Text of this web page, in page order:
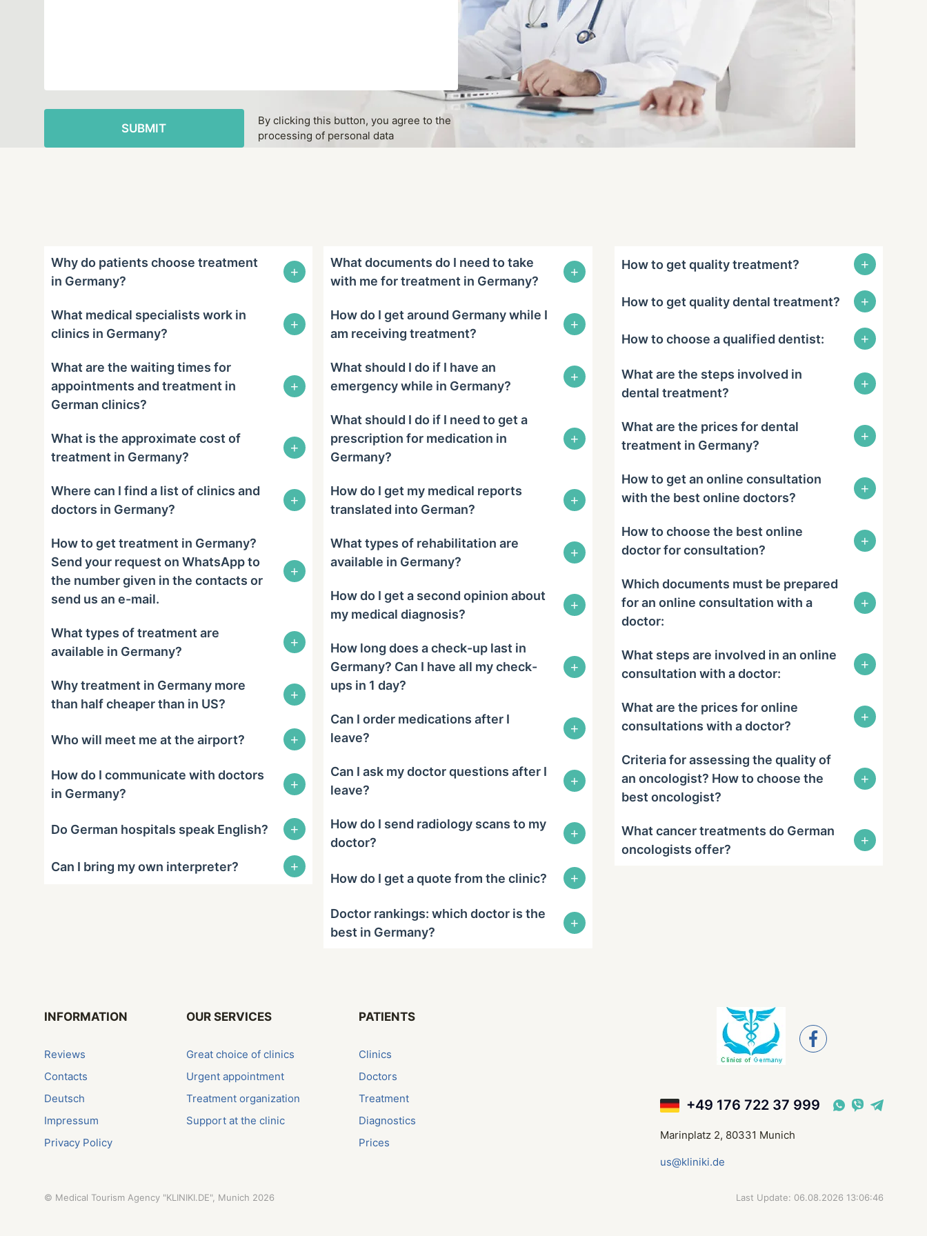
By clicking this button, you agree to the
processing of personal data
Why do patients choose treatment
in Germany?
+
What medical specialists work in
clinics in Germany?
+
What are the waiting times for
appointments and treatment in
German clinics?
+
What is the approximate cost of
treatment in Germany?
+
Where can I find a list of clinics and
doctors in Germany?
+
How to get treatment in Germany?
Send your request on WhatsApp to
the number given in the contacts or
send us an e-mail.
+
What types of treatment are
available in Germany?
+
Why treatment in Germany more
than half cheaper than in US?
+
Who will meet me at the airport? +
How do I communicate with doctors
in Germany?
+
Do German hospitals speak English? +
Can I bring my own interpreter? +
What documents do I need to take
with me for treatment in Germany?
+
How do I get around Germany while I
am receiving treatment?
+
What should I do if I have an
emergency while in Germany?
+
What should I do if I need to get a
prescription for medication in
Germany?
+
How do I get my medical reports
translated into German?
+
What types of rehabilitation are
available in Germany?
+
How do I get a second opinion about
my medical diagnosis?
+
How long does a check-up last in
Germany? Can I have all my check-
ups in 1 day?
+
Can I order medications after I
leave?
+
Can I ask my doctor questions after I
leave?
+
How do I send radiology scans to my
doctor?
+
How do I get a quote from the clinic? +
Doctor rankings: which doctor is the
best in Germany?
+
How to get quality treatment? +
How to get quality dental treatment? +
How to choose a qualified dentist: +
What are the steps involved in
dental treatment?
+
What are the prices for dental
treatment in Germany?
+
How to get an online consultation
with the best online doctors?
+
How to choose the best online
doctor for consultation?
+
Which documents must be prepared
for an online consultation with a
doctor:
+
What steps are involved in an online
consultation with a doctor:
+
What are the prices for online
consultations with a doctor?
+
Criteria for assessing the quality of
an oncologist? How to choose the
best oncologist?
+
What cancer treatments do German
oncologists offer?
+
INFORMATION
Reviews
Contacts
Deutsch
Impressum
Privacy Policy
OUR SERVICES
Great choice of clinics
Urgent appointment
Treatment organization
Support at the clinic
PATIENTS
Сlinics
Doctors
Treatment
Diagnostics
Prices
+49 176 722 37 999
Marinplatz 2, 80331 Munich
us@kliniki.de
© Medical Tourism Agency "KLINIKI.DE", Munich 2026 Last Update: 06.08.2026 13:06:46